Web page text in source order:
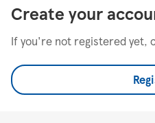
Create your
If you're not registered yet,